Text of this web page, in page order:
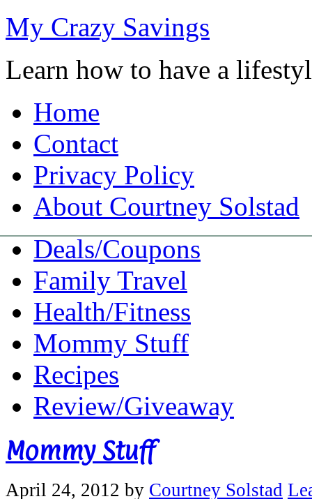
My Crazy Savings
Learn how to have a
Home
Contact
Privacy Policy
About Courtney Solstad
Deals/Coupons
Family Travel
Health/Fitness
Mommy Stuff
Recipes
Review/Giveaway
Mommy Stuff
April 24, 2012 by Courtney Solstad